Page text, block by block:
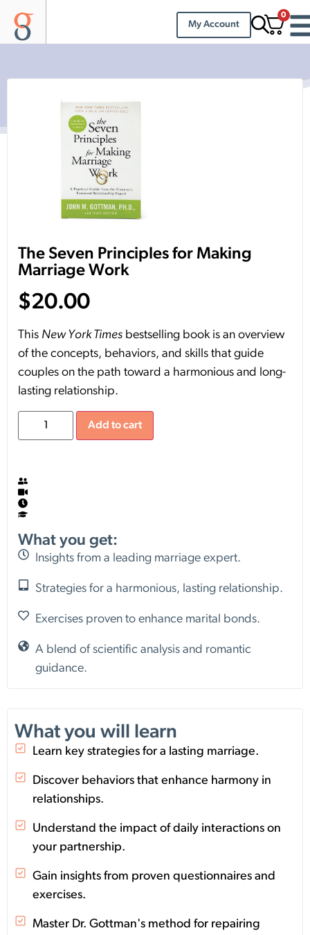
My Account
0
What you will learn
Learn key strategies for a lasting marriage.
Discover behaviors that enhance harmony in
relationships.
Understand the impact of daily interactions on
your partnership.
Gain insights from proven questionnaires and
exercises.
Master Dr. Gottman's method for repairing
$20.00
This New York Times bestselling book is an overview
of the concepts, behaviors, and skills that guide
couples on the path toward a harmonious and long-
lasting relationship.
The Seven Principles for Making
Marriage Work
Add to cart
What you get:
Insights from a leading marriage expert.
Strategies for a harmonious, lasting relationship.
Exercises proven to enhance marital bonds.
A blend of scientific analysis and romantic
guidance.